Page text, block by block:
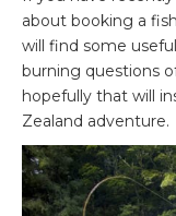
about booking a
will find some
burning questions
hopefully that will
Zealand adventure.